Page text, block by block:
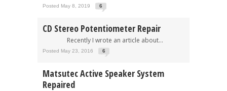
Posted May 8, 2019 6
CD Stereo Potentiometer Repair
Recently I wrote an article about...
Posted May 23, 2016 6
Matsutec Active Speaker System
Repaired